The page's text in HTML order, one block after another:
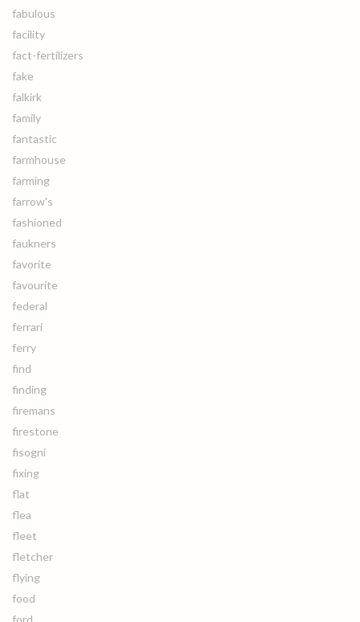
fabulous
facility
fact-fertilizers
fake
falkirk
family
fantastic
farmhouse
farming
farrow's
fashioned
faukners
favorite
favourite
federal
ferrari
ferry
find
finding
firemans
firestone
fisogni
fixing
flat
flea
fleet
fletcher
flying
food
ford